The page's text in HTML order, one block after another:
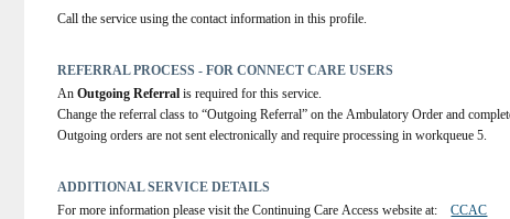
Call the service using the contact information in this profile.
REFERRAL PROCESS - FOR CONNECT CARE USERS
An Outgoing Referral is required for this service.
Change the referral class to “Outgoing Referral” on the Ambulatory Order and
Outgoing orders are not sent electronically and require processing in workqueue 5.
ADDITIONAL SERVICE DETAILS
For more information please visit the Continuing Care Access website at: CCAC